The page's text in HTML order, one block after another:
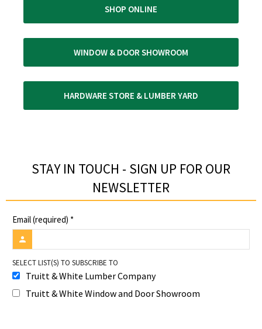
SHOP ONLINE
WINDOW & DOOR SHOWROOM
HARDWARE STORE & LUMBER YARD
STAY IN TOUCH - SIGN UP FOR OUR
NEWSLETTER​
Email (required) *
SELECT LIST(S) TO SUBSCRIBE TO
Truitt & White Lumber Company
Truitt & White Window and Door Showroom